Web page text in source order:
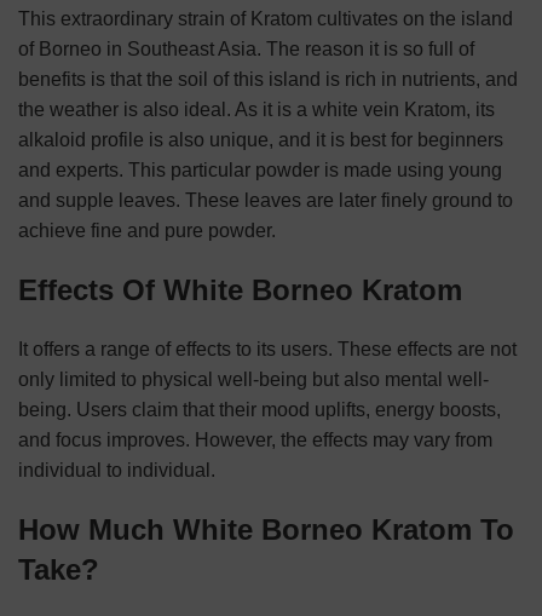
This extraordinary strain of Kratom cultivates on the island
of Borneo in Southeast Asia. The reason it is so full of
benefits is that the soil of this island is rich in nutrients, and
the weather is also ideal. As it is a white vein Kratom, its
alkaloid profile is also unique, and it is best for beginners
and experts. This particular powder is made using young
and supple leaves. These leaves are later finely ground to
achieve fine and pure powder.
Effects Of White Borneo Kratom
It offers a range of effects to its users. These effects are not
only limited to physical well-being but also mental well-
being. Users claim that their mood uplifts, energy boosts,
and focus improves. However, the effects may vary from
individual to individual.
How Much White Borneo Kratom To
Take?